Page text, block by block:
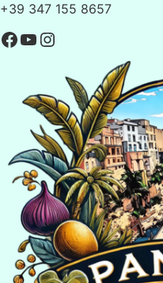
+39 347 155 8657